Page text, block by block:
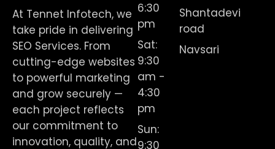
At Tennet Infotech, we
take pride in delivering
SEO Services. From
cutting-edge websites
to powerful marketing
and grow securely —
each project reflects
our commitment to
innovation, quality, and
6:30
pm
Sat:
9:30
am -
4:30
pm
Sun:
9:30
Shantadevi
road
Navsari